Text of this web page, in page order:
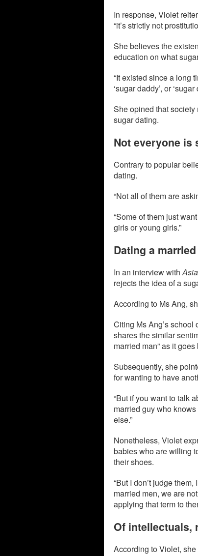
In response, Violet
“it’s strictly not
She believes the
education on what
“It existed since a long
‘sugar daddy’, or
She opined that
sugar dating.
Not everyone is
Contrary to popular
dating.
“Not all of them are
“Some of them just
girls or young girls.”
Dating a
In an interview with
rejects the idea of a
According to Ms Ang,
Citing Ms Ang’s
shares the similar
married man” as it
Subsequently, she
for wanting to have
“But if you want to talk
married guy who
else.”
Nonetheless, Violet
babies who are willing
their shoes.
“But I don’t judge
married men, we are
applying that term to
Of intellectuals,
According to Violet,